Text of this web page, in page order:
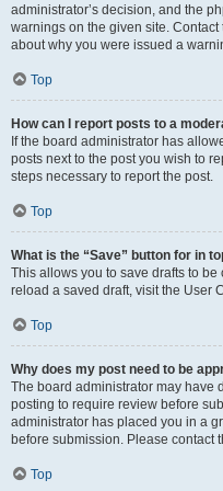
administrator’s decision, and the
warnings on the given site.
about why you were issued a
Top
How can I report posts to a
If the board administrator has
posts next to the post you wish to
steps necessary to report the post.
Top
What is the “Save” button for in
This allows you to save drafts to
reload a saved draft, visit the User
Top
Why does my post need to be
The board administrator may have
posting to require review before
administrator has placed you in a
before submission. Please contact
Top